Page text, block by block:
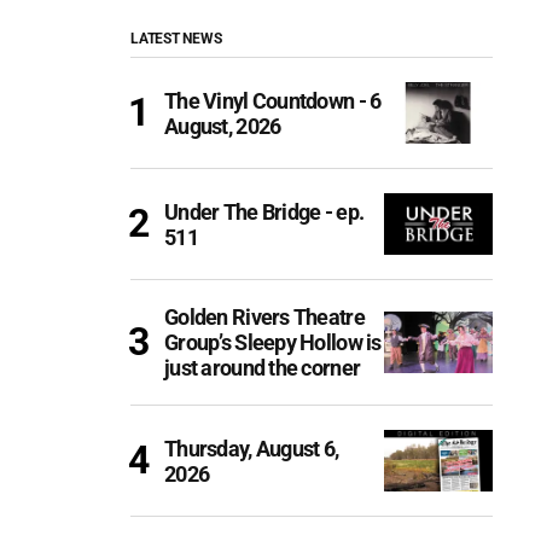
LATEST NEWS
The Vinyl Countdown - 6
August, 2026
Under The Bridge - ep.
511
Golden Rivers Theatre
Group’s Sleepy Hollow is
just around the corner
Thursday, August 6,
2026